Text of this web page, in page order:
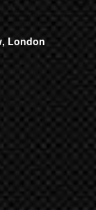
London